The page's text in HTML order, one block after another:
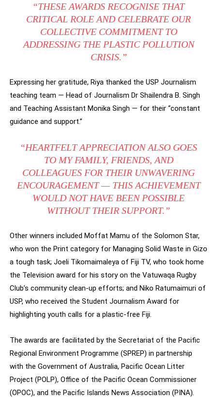
“THESE AWARDS RECOGNISE THAT
CRITICAL ROLE AND CELEBRATE OUR
COLLECTIVE COMMITMENT TO
ADDRESSING THE PLASTIC POLLUTION
CRISIS.”
Expressing her gratitude, Riya thanked the USP Journalism
teaching team — Head of Journalism Dr Shailendra B. Singh
and Teaching Assistant Monika Singh — for their “constant
guidance and support.”
“HEARTFELT APPRECIATION ALSO GOES
TO MY FAMILY, FRIENDS, AND
COLLEAGUES FOR THEIR UNWAVERING
ENCOURAGEMENT — THIS ACHIEVEMENT
WOULD NOT HAVE BEEN POSSIBLE
WITHOUT THEIR SUPPORT.”
Other winners included Moffat Mamu of the Solomon Star,
who won the Print category for Managing Solid Waste in Gizo
a tough task; Joeli Tikomaimaleya of Fiji TV, who took home
the Television award for his story on the Vatuwaqa Rugby
Club’s community clean-up efforts; and Niko Ratumaimuri of
USP, who received the Student Journalism Award for
highlighting youth calls for a plastic-free Fiji.
The awards are facilitated by the Secretariat of the Pacific
Regional Environment Programme (SPREP) in partnership
with the Government of Australia, Pacific Ocean Litter
Project (POLP), Office of the Pacific Ocean Commissioner
(OPOC), and the Pacific Islands News Association (PINA).